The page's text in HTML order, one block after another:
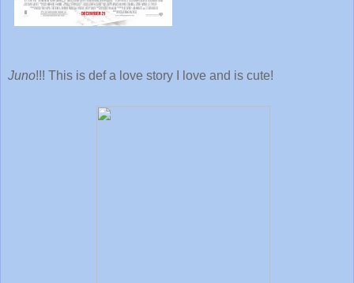
Juno!!! This is def a love story I love and is cute!